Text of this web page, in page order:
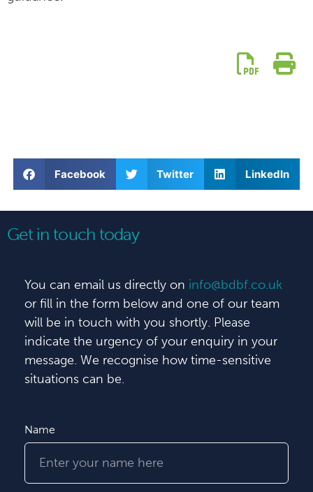
Facebook Twitter LinkedIn
Get in touch today
You can email us directly on info@bdbf.co.uk
or fill in the form below and one of our team
will be in touch with you shortly. Please
indicate the urgency of your enquiry in your
message. We recognise how time-sensitive
situations can be.
Name